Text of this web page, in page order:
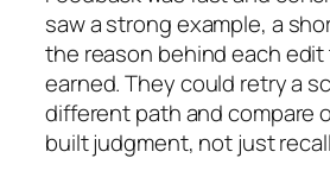
saw a strong example, a
the reason behind each
earned. They could retry a
different path and compare
built judgment, not just